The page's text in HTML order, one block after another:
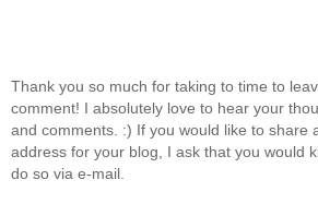
Thank you so much for taking to time to
comment! I absolutely love to hear your
and comments. :) If you would like to share
address for your blog, I ask that you would
do so via e-mail.